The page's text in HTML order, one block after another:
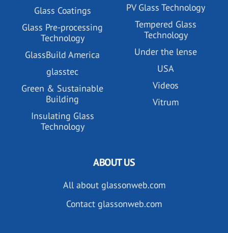
Glass Coatings
Glass Pre-processing
Technology
GlassBuild America
glasstec
Green & Sustainable
Building
Insulating Glass
Technology
PV Glass Technology
Tempered Glass
Technology
Under the lense
USA
Videos
Vitrum
ABOUT US
All about glassonweb.com
Contact glassonweb.com